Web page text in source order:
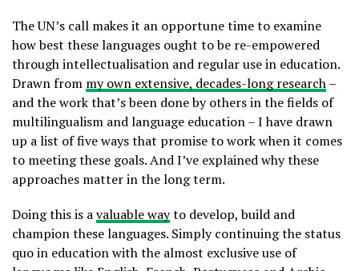
The UN’s call makes it an opportune time to examine
how best these languages ought to be re-empowered
through intellectualisation and regular use in education.
Drawn from my own extensive, decades-long research–
and the work that’s been done by others in the fields of
multilingualism and language education – I have drawn
up a list of five ways that promise to work when it comes
to meeting these goals. And I’ve explained why these
approaches matter in the long term.
Doing this is avaluable wayto develop, build and
champion these languages. Simply continuing the status
quo in education with the almost exclusive use of